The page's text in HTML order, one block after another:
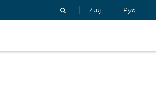
Հայ Рус